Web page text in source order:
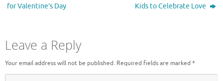
for Valentine’s Day
Kids to Celebrate Love
Leave a Reply
Your email address will not be published. Required fields are marked *